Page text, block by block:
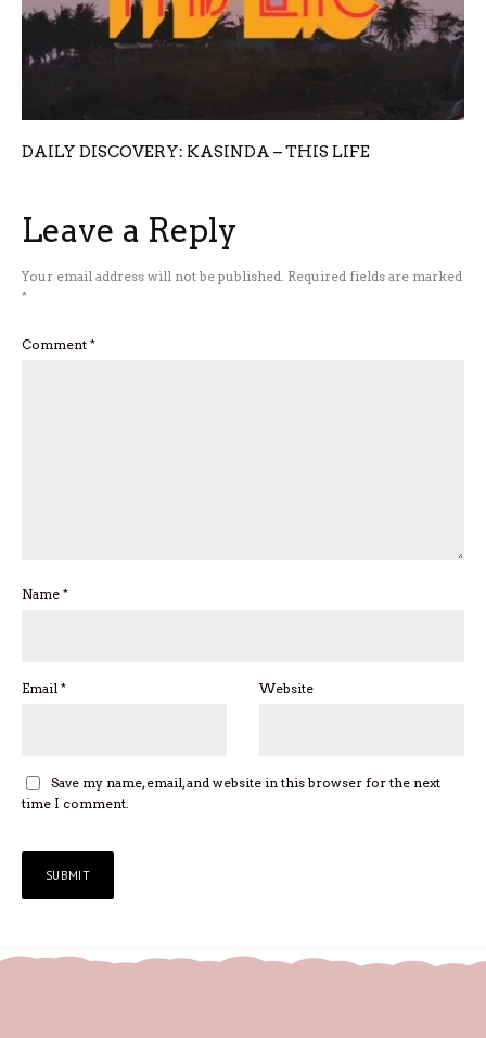
DAILY DISCOVERY: KASINDA – THIS LIFE
Leave a Reply
Your email address will not be published. Required fields are marked
*
Comment *
Name *
Email * Website
Save my name, email, and website in this browser for the next
time I comment.